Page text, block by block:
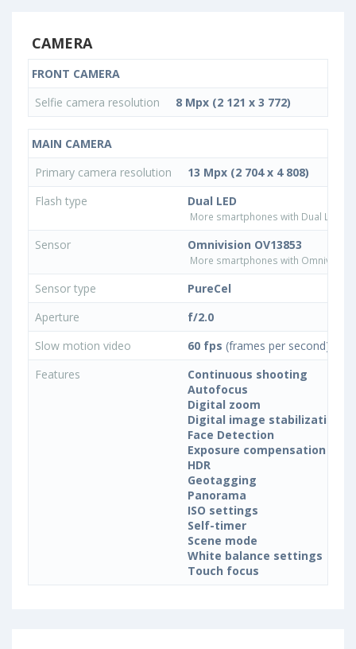
CAMERA
FRONT CAMERA
Selfie camera resolution
8 Mpx (2 121 x 3 772)
MAIN CAMERA
Primary camera resolution
13 Mpx (2 704 x 4 808)
Flash type
Dual LED
More smartphones with Dual LED
Sensor Omnivision OV13853
More smartphones with Omnivision
Sensor type
PureCel
Aperture
f/2.0
Slow motion video
60 fps (frames per second)
Features
Continuous shooting
Autofocus
Digital zoom
Digital image stabilization
Face Detection
Exposure compensation
HDR
Geotagging
Panorama
ISO settings
Self-timer
Scene mode
White balance settings
Touch focus